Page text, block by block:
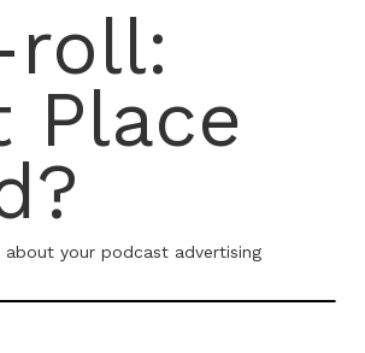
roll:
Place
your podcast advertising